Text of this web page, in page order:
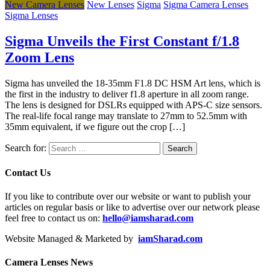
New Camera Lenses New Lenses Sigma Sigma Camera Lenses
Sigma Lenses
Sigma Unveils the First Constant f/1.8
Zoom Lens
Sigma has unveiled the 18-35mm F1.8 DC HSM Art lens, which is
the first in the industry to deliver f1.8 aperture in all zoom range.
The lens is designed for DSLRs equipped with APS-C size sensors.
The real-life focal range may translate to 27mm to 52.5mm with
35mm equivalent, if we figure out the crop […]
Search for:
Contact Us
If you like to contribute over our website or want to publish your
articles on regular basis or like to advertise over our network please
feel free to contact us on: hello@iamsharad.com
Website Managed & Marketed by iamSharad.com
Camera Lenses News